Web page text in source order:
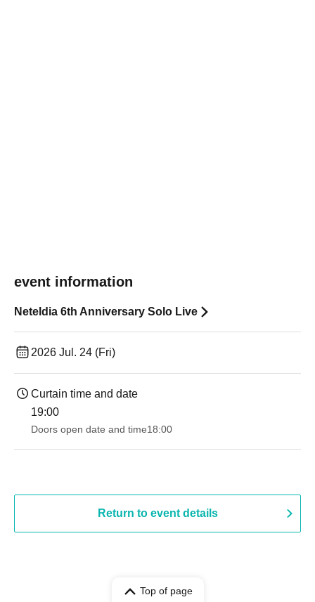
event information
Neteldia 6th Anniversary Solo Live
2026 Jul. 24 (Fri)
Curtain time and date
19:00​ ​ ​ ​​ ​​ ​​ ​​ ​​ ​​ ​​ ​​ ​​ ​​ ​​ ​​ ​​ ​​ ​​ ​​ ​​ ​​ ​​ ​​ ​​ ​​ ​​ ​​ ​​ ​​ ​​ ​​ ​​ ​​ ​​ ​​ ​​ ​​ ​​ ​​ ​​ ​​ ​​ ​​ ​​ ​​ ​​ ​​ ​​ ​​ ​​ ​
Doors open date and time18:00
Return to event details
Top of page